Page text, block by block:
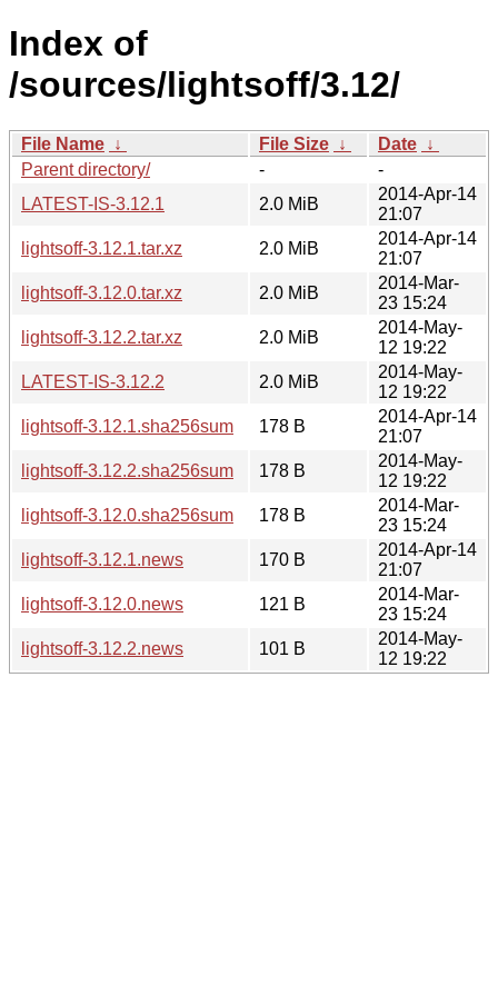
Index of
/sources/lightsoff/3.12/
File Name ↓ File Size ↓ Date ↓
Parent directory/
-
-
LATEST-IS-3.12.1
2.0 MiB
2014-Apr-14
21:07
lightsoff-3.12.1.tar.xz
2.0 MiB
2014-Apr-14
21:07
lightsoff-3.12.0.tar.xz
2.0 MiB
2014-Mar-
23 15:24
lightsoff-3.12.2.tar.xz
2.0 MiB
2014-May-
12 19:22
LATEST-IS-3.12.2
2.0 MiB
2014-May-
12 19:22
lightsoff-3.12.1.sha256sum
178 B
2014-Apr-14
21:07
lightsoff-3.12.2.sha256sum
178 B
2014-May-
12 19:22
lightsoff-3.12.0.sha256sum
178 B
2014-Mar-
23 15:24
lightsoff-3.12.1.news
170 B
2014-Apr-14
21:07
lightsoff-3.12.0.news
121 B
2014-Mar-
23 15:24
lightsoff-3.12.2.news
101 B
2014-May-
12 19:22